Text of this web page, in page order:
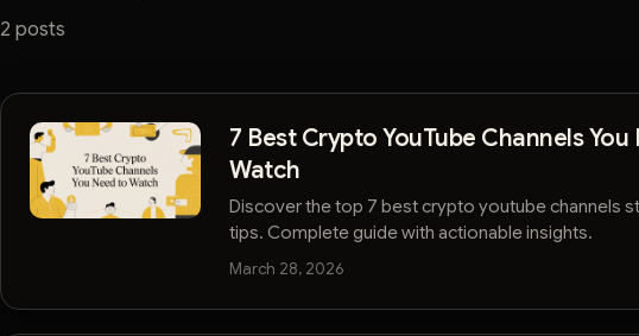
2 posts
7 Best Crypto YouTube Channels
Watch
Discover the top 7 best crypto youtube channels
tips. Complete guide with actionable insights.
March 28, 2026